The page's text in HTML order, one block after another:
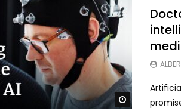
Watch Later